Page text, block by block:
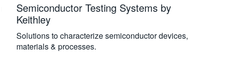
Semiconductor Testing Systems by
Keithley
Solutions to characterize semiconductor devices,
materials & processes.